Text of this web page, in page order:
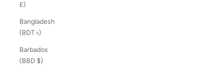
£)
Bangladesh
(BDT ৳)
Barbados
(BBD $)